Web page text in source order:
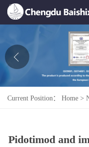
About Us
Product
Contact Us
Current Position： Home >
Pidotimod and